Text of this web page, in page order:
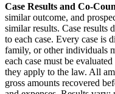
Case Results and Co-
similar outcome, and
similar results. Case results
to each case. Every case is
family, or other individuals
each case must be
they apply to the law. All
gross amounts recovered